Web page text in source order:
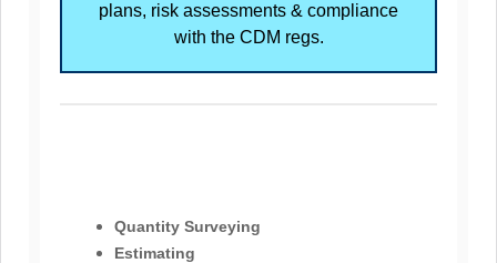
plans, risk assessments & compliance
with the CDM regs.
Quantity Surveying
Estimating